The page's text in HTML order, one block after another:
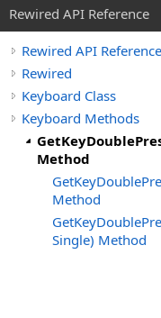
Rewired API Reference
Rewired API Reference
Rewired
Keyboard Class
Keyboard Methods
Method
Method
Single) Method